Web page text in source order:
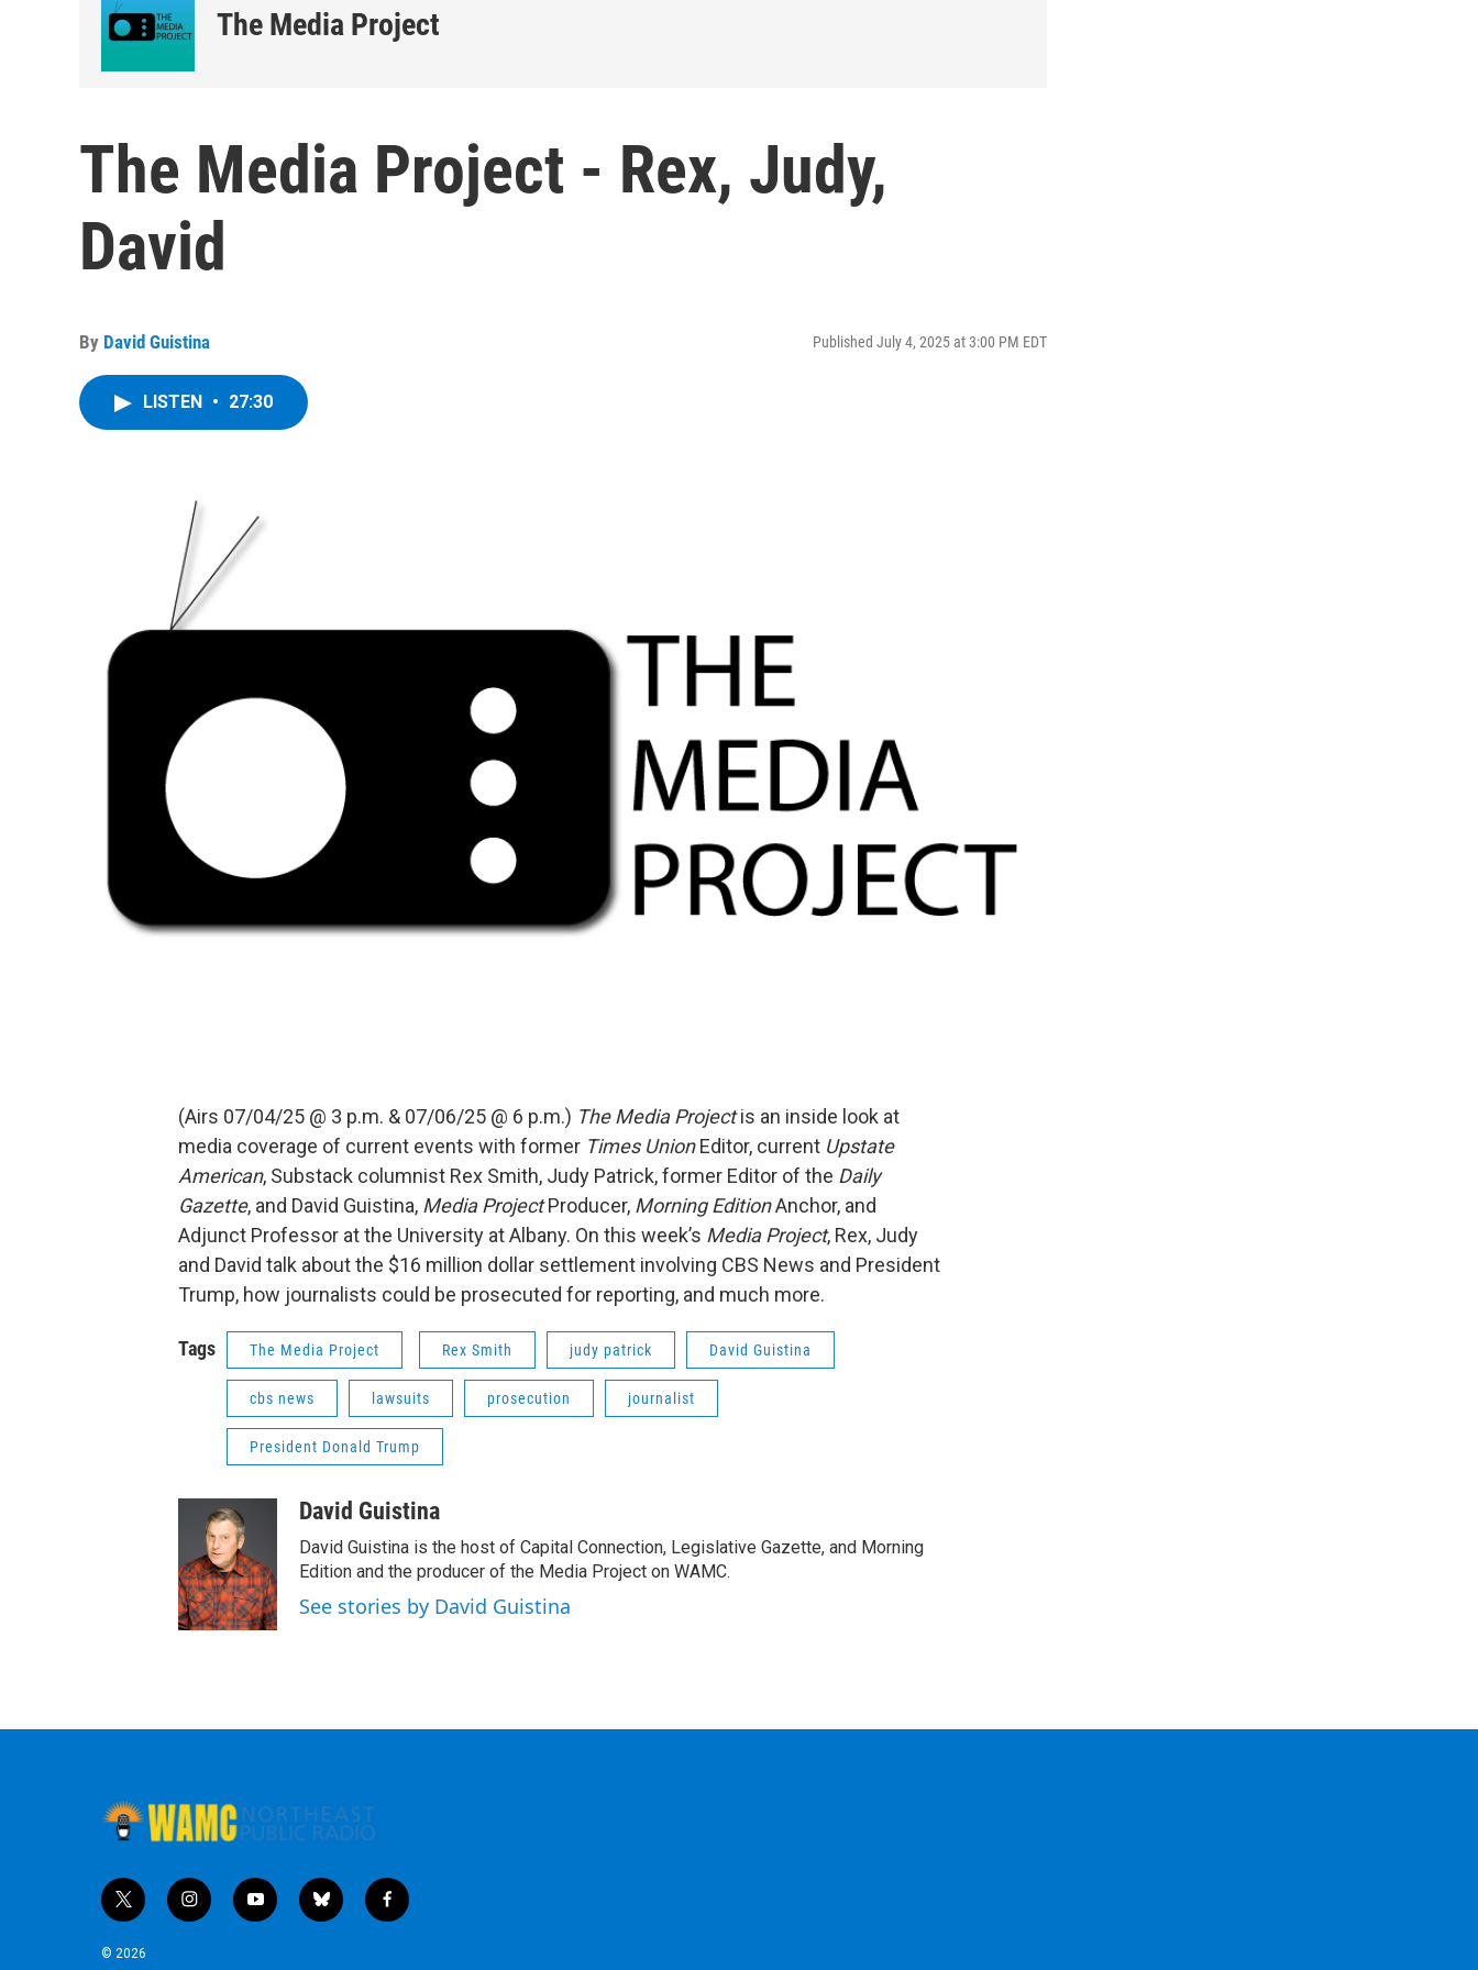
The Media Project
The Media Project - Rex, Judy,
David
By David Guistina Published July 4, 2025 at 3:00 PM EDT
LISTEN • 27:30
(Airs 07/04/25 @ 3 p.m. & 07/06/25 @ 6 p.m.) The Media Projectis an inside look at
media coverage of current events with former Times UnionEditor, current Upstate
American, Substack columnist Rex Smith, Judy Patrick, former Editor of the Daily
Gazette, and David Guistina, Media ProjectProducer, Morning EditionAnchor, and
Adjunct Professor at the University at Albany. On this week’s Media Project, Rex, Judy
and David talk about the $16 million dollar settlement involving CBS News and President
Trump, how journalists could be prosecuted for reporting, and much more.
Tags The Media Project Rex Smith judy patrick David Guistina
cbs news lawsuits prosecution journalist
President Donald Trump
David Guistina
David Guistina is the host of Capital Connection, Legislative Gazette, and Morning
Edition and the producer of the Media Project on WAMC.
See stories by David Guistina
t
i
i
y
b
f
© 2026